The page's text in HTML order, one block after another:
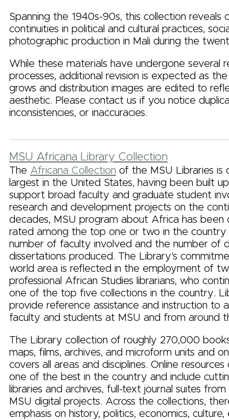
Spanning the 1940s-90s, this collection reveals
continuities in political and cultural practices,
photographic production in Mali during the
While these materials have undergone several
processes, additional revision is expected as
grows and distribution images are edited to
aesthetic. Please contact us if you notice
inconsistencies, or inaccuracies.
MSU Africana Library Collection
The Africana Collection of the MSU Libraries is
largest in the United States, having been built
support broad faculty and graduate student
research and development projects on the
decades, MSU program about Africa has been
rated among the top one or two in the country
number of faculty involved and the number of
dissertations produced. The Library's
world area is reflected in the employment of
professional African Studies librarians, who
one of the top five collections in the country.
provide reference assistance and instruction to
faculty and students at MSU and from around
The Library collection of roughly 270,000
maps, films, archives, and microform units and
covers all areas and disciplines. Online
one of the best in the country and include
libraries and archives, full-text journal suites
MSU digital projects. Across the collections,
emphasis on history, politics, economics, culture,